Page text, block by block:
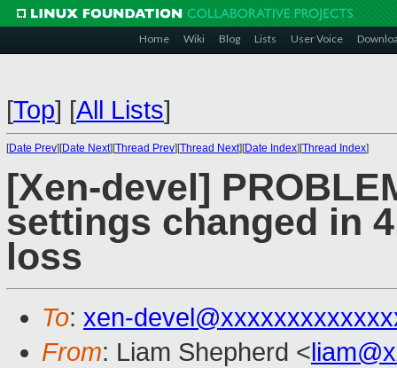
Home Wiki Blog Lists User Voice
[Top] [All Lists]
[Date Prev][Date Next][Thread Prev][Thread Next][Date Index][Thread Index]
[Xen-devel]
settings changed in
loss
To: xen-
From: Liam Shepherd <